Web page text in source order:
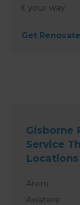
it your way.
Get
Gisborne
Service
Locations
Arero
Awatere